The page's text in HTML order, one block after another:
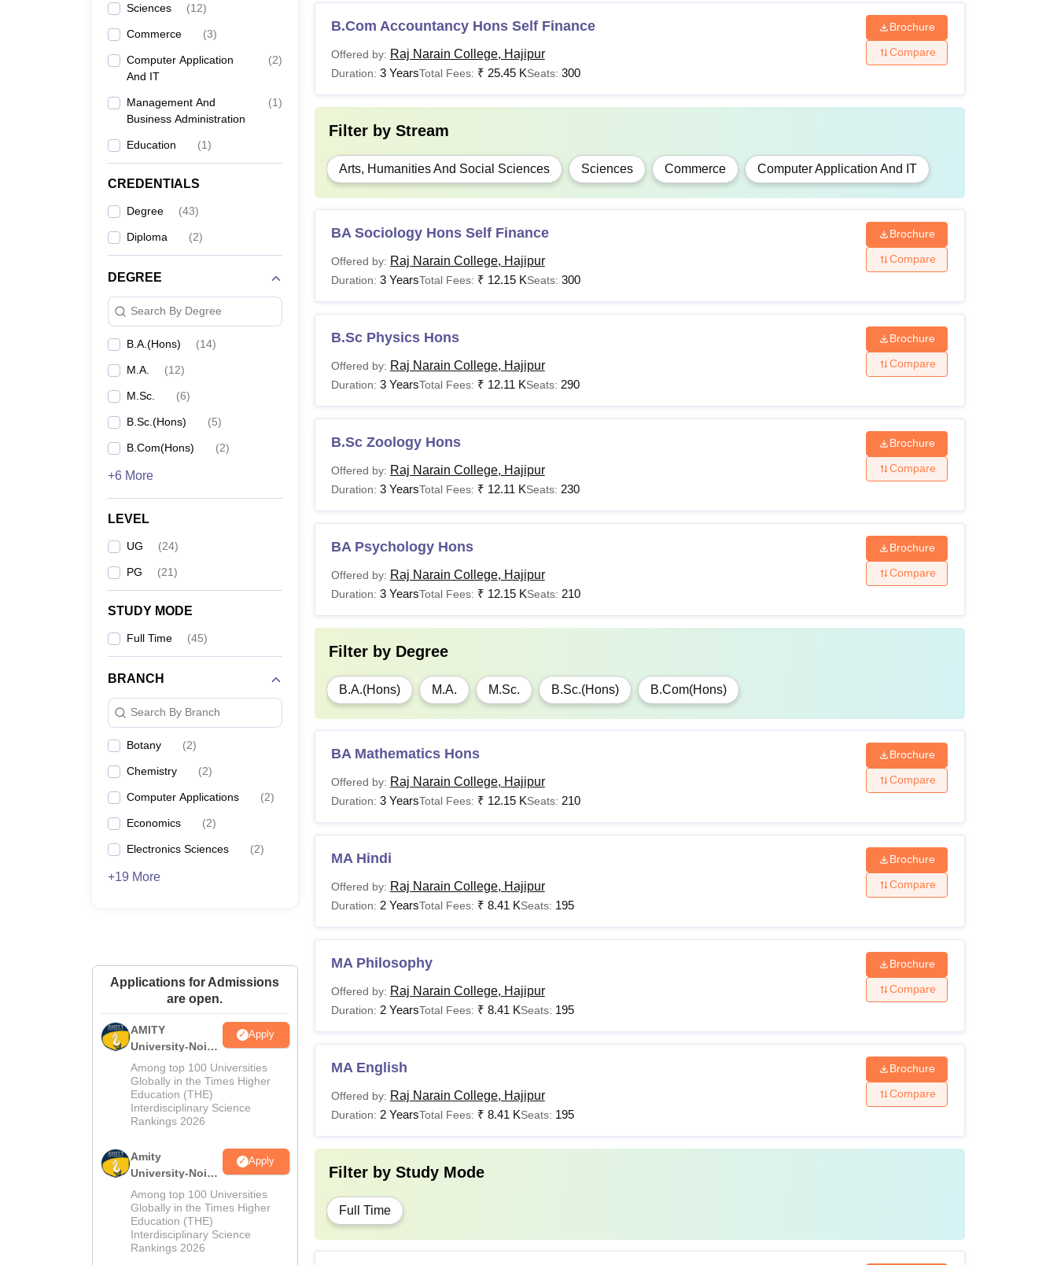
Sciences (12)
Commerce (3)
Computer Application
And IT
(2)
Management And
Business Administration
(1)
Education (1)
CREDENTIALS
Degree (43)
Diploma (2)
DEGREE
Search By Degree
B.A.(Hons) (14)
M.A. (12)
M.Sc. (6)
B.Sc.(Hons) (5)
B.Com(Hons) (2)
+6 More
LEVEL
UG (24)
PG (21)
STUDY MODE
Full Time (45)
BRANCH
Search By Branch
Botany (2)
Chemistry (2)
Computer Applications (2)
Economics (2)
Electronics Sciences (2)
+19 More
Applications for Admissions
are open.
AMITY
University-Noida
MA Admissions
2026
Apply
Among top 100 Universities
Globally in the Times Higher
Education (THE)
Interdisciplinary Science
Rankings 2026
Amity
University-Noida
BA Admissions
2026
Apply
Among top 100 Universities
Globally in the Times Higher
Education (THE)
Interdisciplinary Science
Rankings 2026
B.Com Accountancy Hons Self Finance
Offered by: Raj Narain College, Hajipur
Duration: 3 YearsTotal Fees: ₹ 25.45 KSeats: 300
Brochure
Compare
Filter by Stream
Arts, Humanities And Social Sciences Sciences Commerce Computer Application And IT
BA Sociology Hons Self Finance
Offered by: Raj Narain College, Hajipur
Duration: 3 YearsTotal Fees: ₹ 12.15 KSeats: 300
Brochure
Compare
B.Sc Physics Hons
Offered by: Raj Narain College, Hajipur
Duration: 3 YearsTotal Fees: ₹ 12.11 KSeats: 290
Brochure
Compare
B.Sc Zoology Hons
Offered by: Raj Narain College, Hajipur
Duration: 3 YearsTotal Fees: ₹ 12.11 KSeats: 230
Brochure
Compare
BA Psychology Hons
Offered by: Raj Narain College, Hajipur
Duration: 3 YearsTotal Fees: ₹ 12.15 KSeats: 210
Brochure
Compare
Filter by Degree
B.A.(Hons) M.A. M.Sc. B.Sc.(Hons) B.Com(Hons)
BA Mathematics Hons
Offered by: Raj Narain College, Hajipur
Duration: 3 YearsTotal Fees: ₹ 12.15 KSeats: 210
Brochure
Compare
MA Hindi
Offered by: Raj Narain College, Hajipur
Duration: 2 YearsTotal Fees: ₹ 8.41 KSeats: 195
Brochure
Compare
MA Philosophy
Offered by: Raj Narain College, Hajipur
Duration: 2 YearsTotal Fees: ₹ 8.41 KSeats: 195
Brochure
Compare
MA English
Offered by: Raj Narain College, Hajipur
Duration: 2 YearsTotal Fees: ₹ 8.41 KSeats: 195
Brochure
Compare
Filter by Study Mode
Full Time